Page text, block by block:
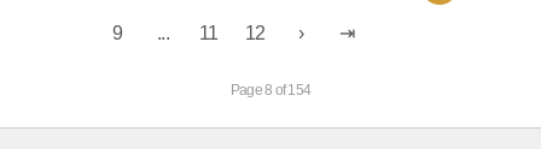
9 ... 11 12
Page 8 of 154